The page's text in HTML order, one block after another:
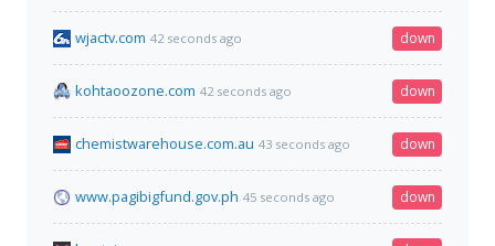
wjactv.com 42 seconds ago down
kohtaoozone.com 42 seconds ago down
chemistwarehouse.com.au 43 seconds ago down
www.pagibigfund.gov.ph 45 seconds ago down